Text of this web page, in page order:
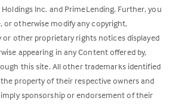
Inc. and PrimeLending. Further, you
or otherwise modify any copyright,
other proprietary rights notices displayed
appearing in any Content offered by,
this site. All other trademarks identified
property of their respective owners and
sponsorship or endorsement of their